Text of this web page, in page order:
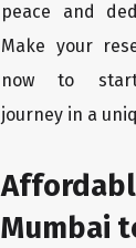
peace and
Make your
now to
journey in a
Mumbai